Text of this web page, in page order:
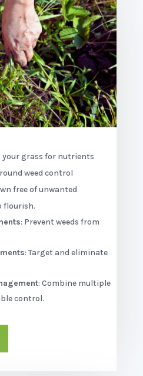
your grass for nutrients
weed control
free of unwanted
flourish.
: Prevent weeds from
: Target and eliminate
: Combine multiple
control.